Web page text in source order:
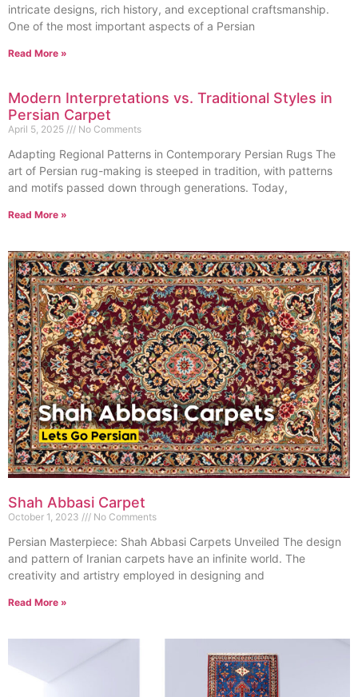
intricate designs, rich history, and exceptional craftsmanship.
One of the most important aspects of a Persian
Read More »
Modern Interpretations vs. Traditional Styles in
Persian Carpet
April 5, 2025 No Comments
Adapting Regional Patterns in Contemporary Persian Rugs The
art of Persian rug-making is steeped in tradition, with patterns
and motifs passed down through generations. Today,
Read More »
Shah Abbasi Carpet
October 1, 2023 No Comments
Persian Masterpiece: Shah Abbasi Carpets Unveiled The design
and pattern of Iranian carpets have an infinite world. The
creativity and artistry employed in designing and
Read More »